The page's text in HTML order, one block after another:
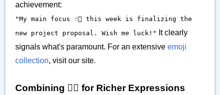
achievement:
"My main focus ☝🏽 this week is finalizing the
new project proposal. Wish me luck!"
It clearly
signals what's paramount. For an extensive emoji
collection, visit our site.
Combining ☝🏽 for Richer Expressions